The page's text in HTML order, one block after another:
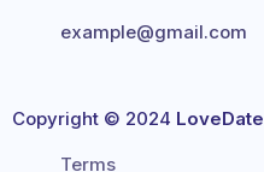
example@gmail.com
Copyright © 2024 LoveDate
Terms